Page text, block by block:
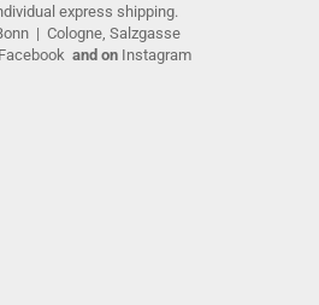
express shipping.
| Cologne, Salzgasse
Facebookand on Instagram